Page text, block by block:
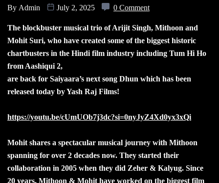
By Admin July 2, 2025 0 Comment
The blockbuster musical trio of Arijit Singh, Mithoon and
Mohit Suri, who have created some of the biggest historic
chartbusters in the Hindi film industry including Tum Hi Ho
from Aashiqui 2,
are back for Saiyaara’s next song Dhun which has been
released today by Yash Raj Films!
https://youtu.be/cUmUOb7j3dc?si=0nyJyZ4Xd0yx3xQi
Mohit shares a spectacular musical journey with Mithoon
spanning for over 2 decades now. They started their
collaboration in 2005 when they did Zeher & Kalyug. Since
20 years, Mithoon & Mohit have worked on the biggest film